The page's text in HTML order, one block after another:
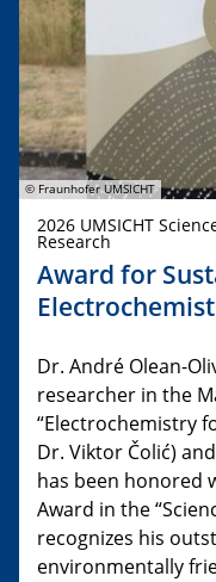
© Fraunhofer UMSICHT
2026 UMSICHT
Research
Award for
Dr. André Olean-
researcher in the
“Electrochemistry
Dr. Viktor Čolić)
has been honored
Award in the
recognizes his
environmentally